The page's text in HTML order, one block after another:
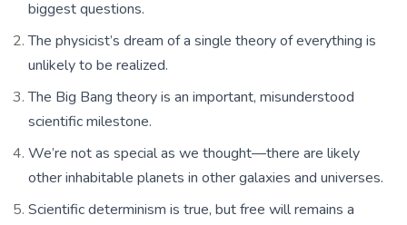
biggest questions.
The physicist’s dream of a single theory of everything is
unlikely to be realized.
The Big Bang theory is an important, misunderstood
scientific milestone.
We’re not as special as we thought—there are likely
other inhabitable planets in other galaxies and universes.
Scientific determinism is true, but free will remains a